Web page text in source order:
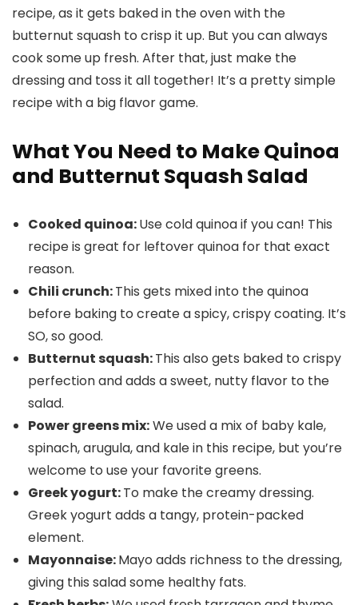
recipe, as it gets baked in the oven with the
butternut squash to crisp it up. But you can always
cook some up fresh. After that, just make the
dressing and toss it all together! It’s a pretty simple
recipe with a big flavor game.
What You Need to Make Quinoa
and Butternut Squash Salad
Cooked quinoa:Use cold quinoa if you can! This
recipe is great for leftover quinoa for that exact
reason.
Chili crunch:This gets mixed into the quinoa
before baking to create a spicy, crispy coating. It’s
SO, so good.
Butternut squash:This also gets baked to crispy
perfection and adds a sweet, nutty flavor to the
salad.
Power greens mix:We used a mix of baby kale,
spinach, arugula, and kale in this recipe, but you’re
welcome to use your favorite greens.
Greek yogurt:To make the creamy dressing.
Greek yogurt adds a tangy, protein-packed
element.
Mayonnaise:Mayo adds richness to the dressing,
giving this salad some healthy fats.